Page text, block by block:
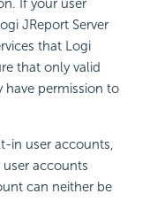
If your user
JReport Server
that Logi
that only valid
have permission to
in user accounts,
accounts
can neither be